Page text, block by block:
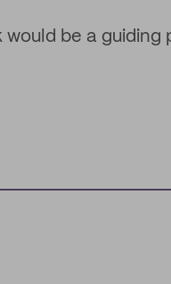
be a guiding